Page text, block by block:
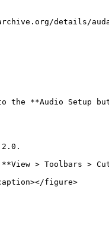
details/
the **Audio Setup
> Toolbars >
figure>